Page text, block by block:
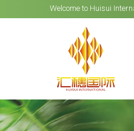
Welcome to Huisui